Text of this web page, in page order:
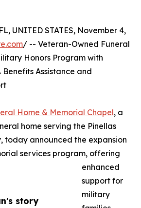
story
UNITED STATES, November 4,
/ -- Veteran-Owned Funeral
Honors Program with
Benefits Assistance and
Home & Memorial Chapel, a
home serving the Pinellas
today announced the expansion
services program, offering
enhanced
support for
military